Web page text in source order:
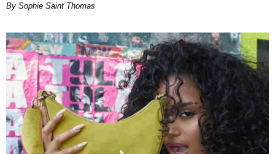
By Sophie Saint Thomas